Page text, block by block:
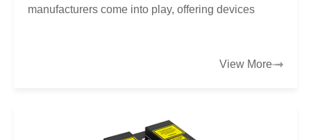
manufacturers come into play, offering devices
View More